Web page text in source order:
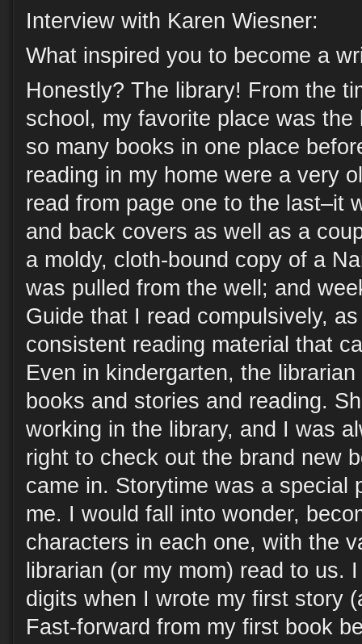
Interview with Karen Wiesner:
What inspired you to become a
Honestly? The library! From the
school, my favorite place was the
so many books in one place
reading in my home were a very
read from page one to the last–it
and back covers as well as a
a moldy, cloth-bound copy of a
was pulled from the well; and
Guide that I read compulsively,
consistent reading material that
Even in kindergarten, the
books and stories and reading.
working in the library, and I was
right to check out the brand new
came in. Storytime was a special
me. I would fall into wonder,
characters in each one, with the
librarian (or my mom) read to us.
digits when I wrote my first story
Fast-forward from my first book